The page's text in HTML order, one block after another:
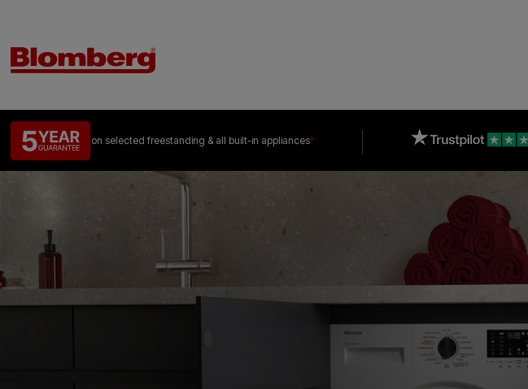
on selected freestanding & all built-in appliances*